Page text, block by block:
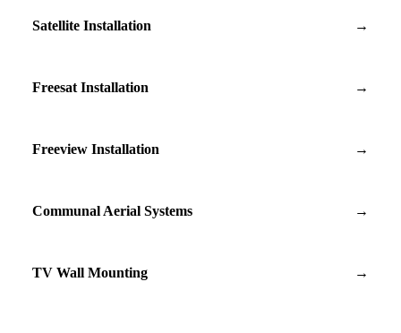
Satellite Installation →
Freesat Installation →
Freeview Installation →
Communal Aerial Systems →
TV Wall Mounting →